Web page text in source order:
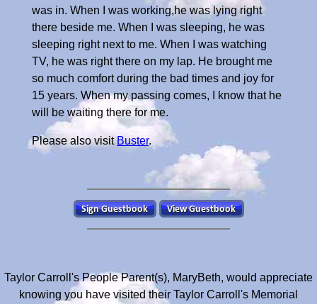
was in. When I was working,he was lying right
there beside me. When I was sleeping, he was
sleeping right next to me. When I was watching
TV, he was right there on my lap. He brought me
so much comfort during the bad times and joy for
15 years. When my passing comes, I know that he
will be waiting there for me.
Please also visitBuster.
Taylor Carroll's People Parent(s), MaryBeth, would appreciate
knowing you have visited their Taylor Carroll's Memorial